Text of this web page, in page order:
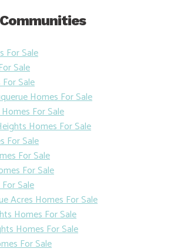
For Sale
Sale
Sale
Homes For Sale
For Sale
Homes For Sale
For Sale
For Sale
For Sale
Sale
Acres Homes For Sale
Homes For Sale
Homes For Sale
For Sale